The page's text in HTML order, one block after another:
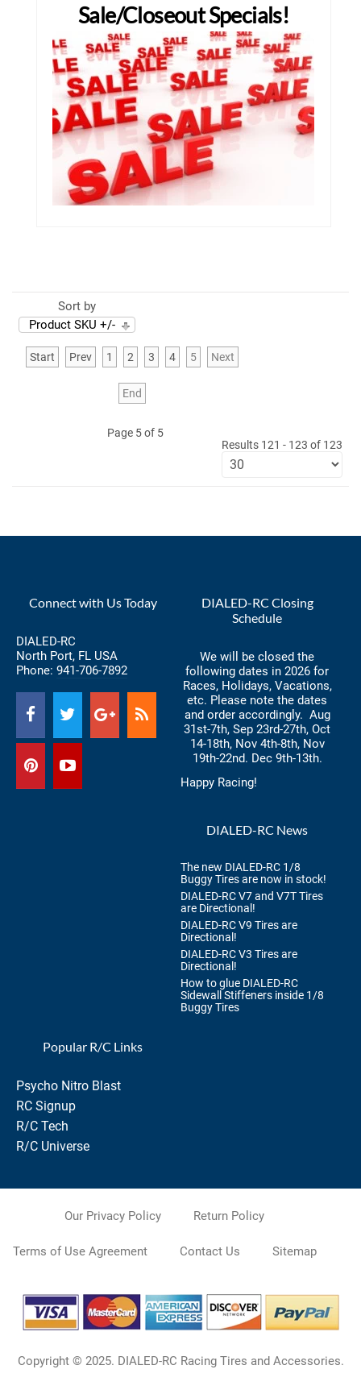
Sale/Closeout Specials!
Sort by
Product SKU +/-
Start Prev 1 2 3 4 5 Next
End
Page 5 of 5
Results 121 - 123 of 123
Connect with Us Today
DIALED-RC
North Port, FL USA
Phone: 941-706-7892
DIALED-RC Closing
Schedule
We will be closed the
following dates in 2026 for
Races, Holidays, Vacations,
etc. Please note the dates
and order accordingly. Aug
31st-7th, Sep 23rd-27th, Oct
14-18th, Nov 4th-8th, Nov
19th-22nd. Dec 9th-13th.
Happy Racing!
DIALED-RC News
The new DIALED-RC 1/8
Buggy Tires are now in stock!
DIALED-RC V7 and V7T Tires
are Directional!
DIALED-RC V9 Tires are
Directional!
DIALED-RC V3 Tires are
Directional!
How to glue DIALED-RC
Sidewall Stiffeners inside 1/8
Buggy Tires
Popular R/C Links
Psycho Nitro Blast
RC Signup
R/C Tech
R/C Universe
Our Privacy Policy Return Policy
Terms of Use Agreement Contact Us Sitemap
Copyright © 2025. DIALED-RC Racing Tires and Accessories.